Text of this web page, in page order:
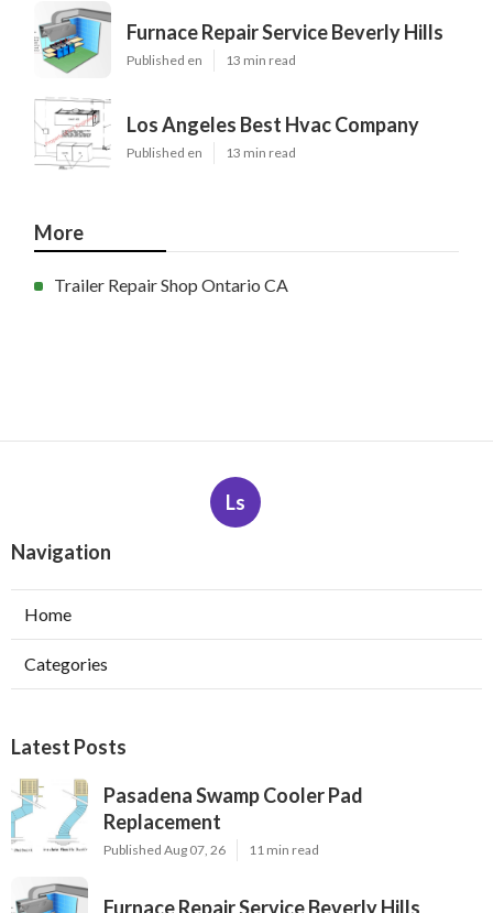
Furnace Repair Service Beverly Hills
Published en 13 min read
Los Angeles Best Hvac Company
Published en 13 min read
More
Trailer Repair Shop Ontario CA
Ls
Navigation
Home
Categories
Latest Posts
Pasadena Swamp Cooler Pad
Replacement
Published Aug 07, 26 11 min read
Furnace Repair Service Beverly Hills